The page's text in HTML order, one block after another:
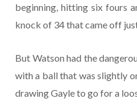
beginning, hitting six fours
knock of 34 that came off
But Watson had the
with a ball that was slightly
drawing Gayle to go for a